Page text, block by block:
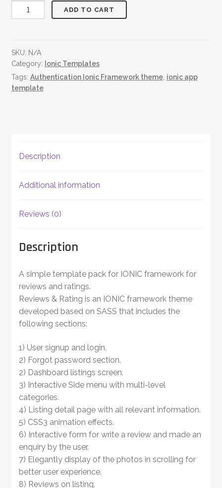
Reviews
&
ADD TO CART
SKU: N/A
Category:
Ionic Templates
Tags: Authentication Ionic Framework theme, ionic app
template
Description
Additional information
Reviews (0)
Description
A simple template pack for IONIC framework for
reviews and ratings.
Reviews & Rating is an IONIC framework theme
developed based on SASS that includes the
following sections:
1) User signup and login.
2) Forgot password section.
2) Dashboard listings screen.
3) Interactive Side menu with multi-level
categories.
4) Listing detail page with all relevant information.
5) CSS3 animation effects.
6) Interactive form for write a review and made an
enquiry by the user.
7) Elegantly display of the photos in scrolling for
better user experience.
8) Reviews on listing.